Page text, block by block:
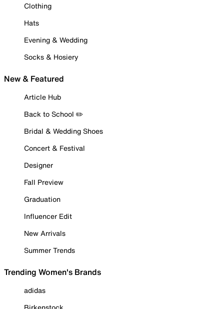
Clothing
Hats
Evening & Wedding
Socks & Hosiery
New & Featured
Article Hub
Back to School ✏️
Bridal & Wedding Shoes
Concert & Festival
Designer
Fall Preview
Graduation
Influencer Edit
New Arrivals
Summer Trends
Trending Women's Brands
adidas